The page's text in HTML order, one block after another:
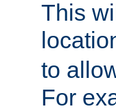
This
to
For